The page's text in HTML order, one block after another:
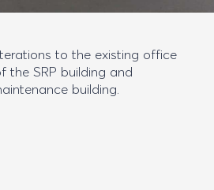
to the existing office
the SRP building and
building.